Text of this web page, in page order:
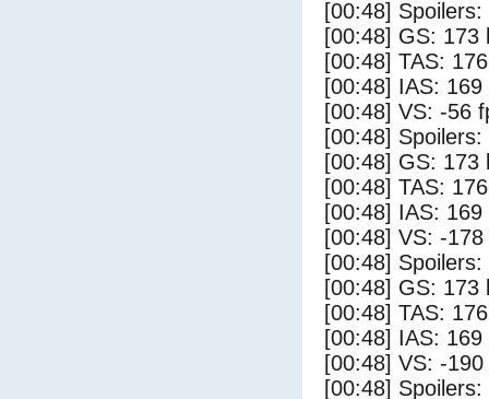
[00:48]
[00:48] GS: 173
[00:48] TAS:
[00:48] IAS: 169
[00:48] VS: -56
[00:48]
[00:48] GS: 173
[00:48] TAS:
[00:48] IAS: 169
[00:48] VS: -
[00:48]
[00:48] GS: 173
[00:48] TAS:
[00:48] IAS: 169
[00:48] VS: -
[00:48]